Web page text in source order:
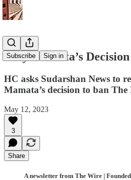
Subscribe Sign in
Why Mamata’s
HC asks Sudarshan News to
Mamata’s decision to ban
May 12, 2023
3
Share
A newsletter from The Wire |